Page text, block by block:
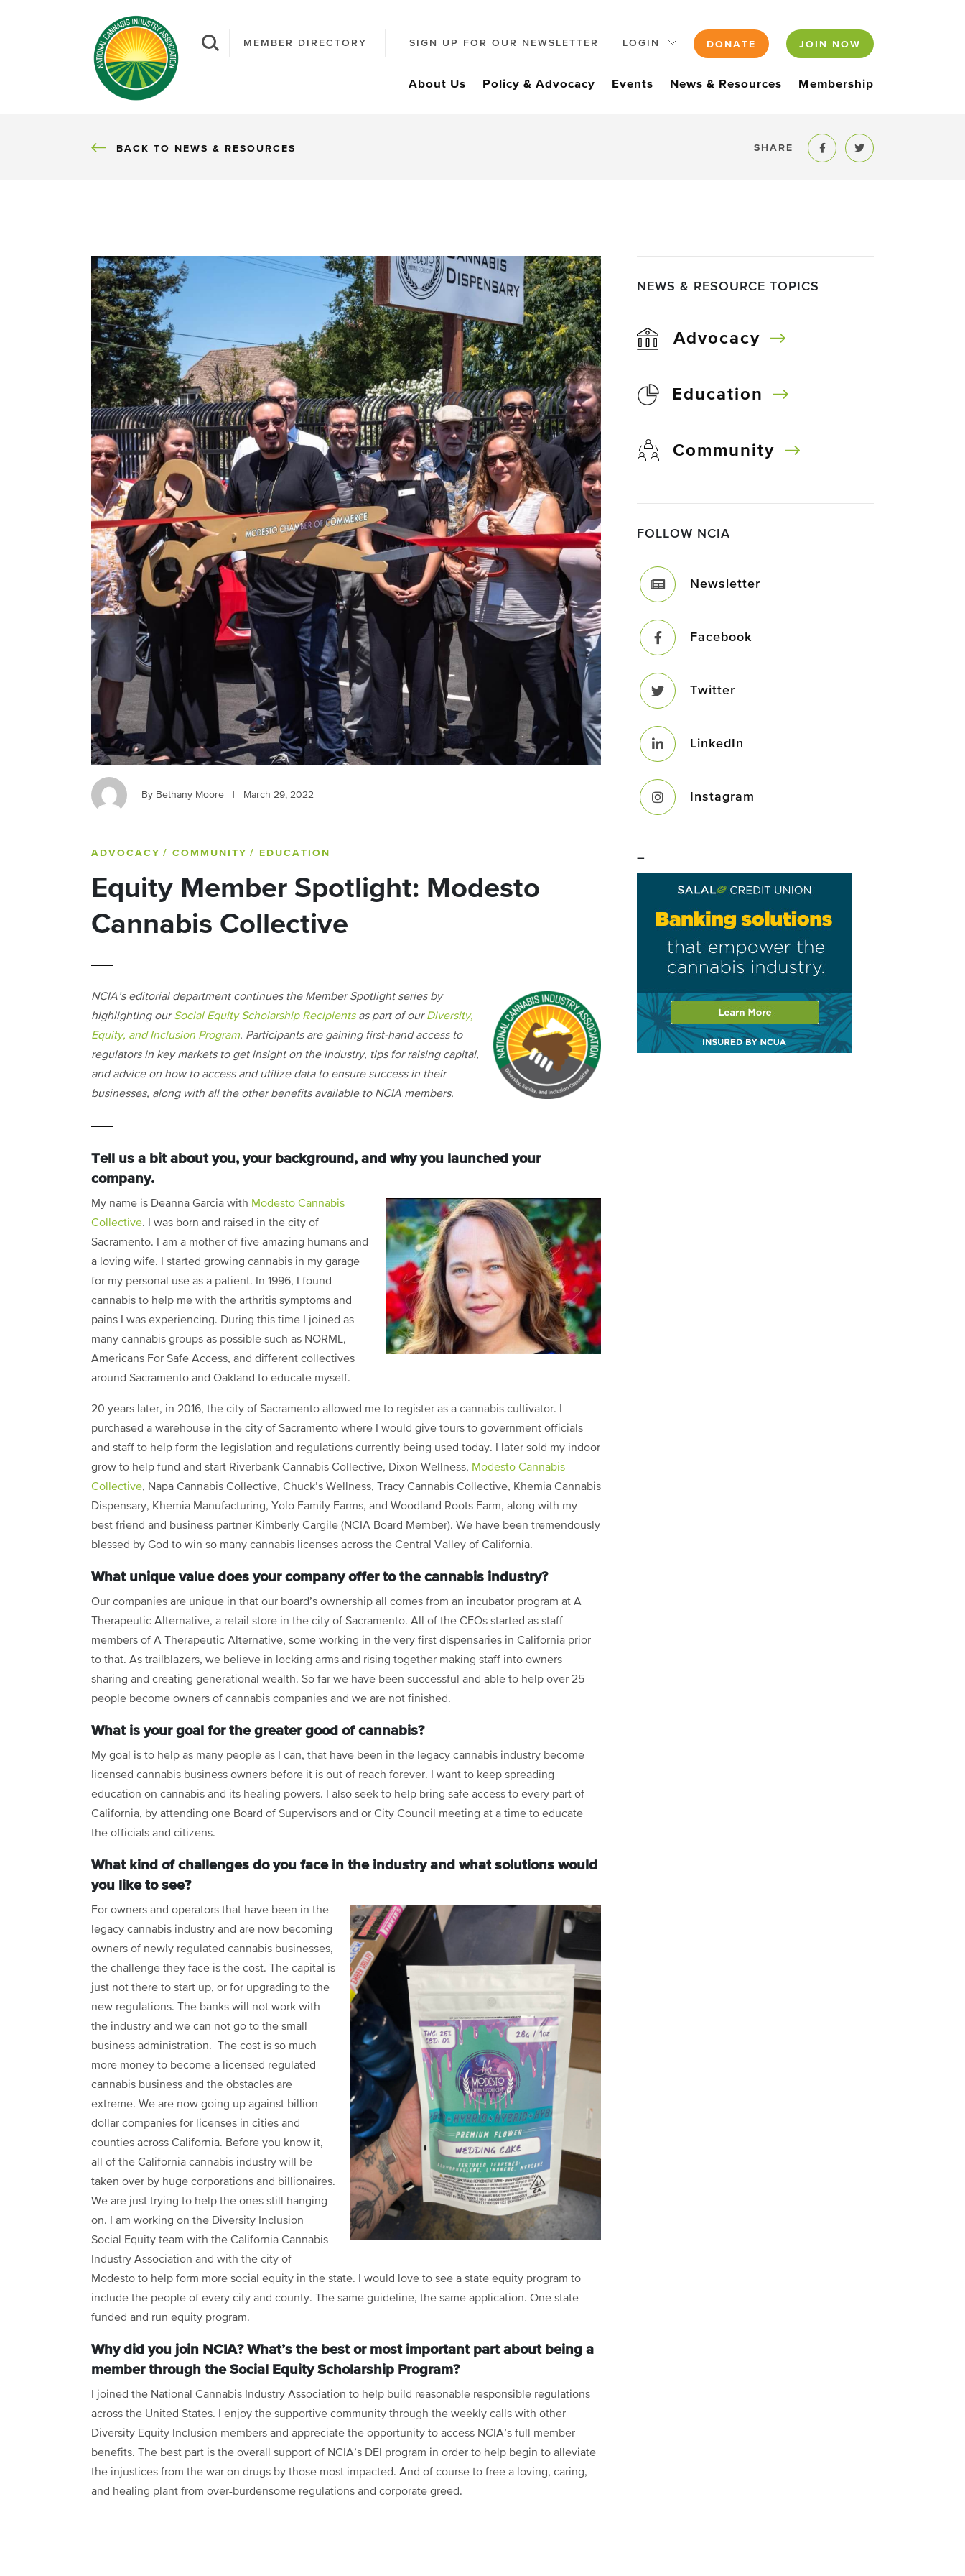
MEMBER DIRECTORY SIGN UP FOR OUR NEWSLETTER LOGIN DONATE JOIN NOW
About Us Policy & Advocacy Events News & Resources Membership
BACK
BACK TO NEWS & RESOURCES SHARE
Share to Facebook
Share to Twitter
By Bethany Moore March 29, 2022
ADVOCACY / COMMUNITY / EDUCATION
Equity Member Spotlight: Modesto
Cannabis Collective
NCIA’s editorial department continues the Member Spotlight series by
highlighting ourSocial Equity Scholarship Recipientsas part of ourDiversity,
Equity, and Inclusion Program. Participants are gaining first-hand access to
regulators in key markets to get insight on the industry, tips for raising capital,
and advice on how to access and utilize data to ensure success in their
businesses, along with all the other benefits available to NCIA members.
Tell us a bit about you, your background, and why you launched your
company.
My name is Deanna Garcia with Modesto Cannabis
Collective. I was born and raised in the city of
Sacramento. I am a mother of five amazing humans and
a loving wife. I started growing cannabis in my garage
for my personal use as a patient. In 1996, I found
cannabis to help me with the arthritis symptoms and
pains I was experiencing. During this time I joined as
many cannabis groups as possible such as NORML,
Americans For Safe Access, and different collectives
around Sacramento and Oakland to educate myself.
20 years later, in 2016, the city of Sacramento allowed me to register as a cannabis cultivator. I
purchased a warehouse in the city of Sacramento where I would give tours to government officials
and staff to help form the legislation and regulations currently being used today. I later sold my indoor
grow to help fund and start Riverbank Cannabis Collective, Dixon Wellness, Modesto Cannabis
Collective, Napa Cannabis Collective, Chuck’s Wellness, Tracy Cannabis Collective, Khemia Cannabis
Dispensary, Khemia Manufacturing, Yolo Family Farms, and Woodland Roots Farm, along with my
best friend and business partner Kimberly Cargile (NCIA Board Member). We have been tremendously
blessed by God to win so many cannabis licenses across the Central Valley of California.
What unique value does your company offer to the cannabis industry?
Our companies are unique in that our board’s ownership all comes from an incubator program at A
Therapeutic Alternative, a retail store in the city of Sacramento. All of the CEOs started as staff
members of A Therapeutic Alternative, some working in the very first dispensaries in California prior
to that. As trailblazers, we believe in locking arms and rising together making staff into owners
sharing and creating generational wealth. So far we have been successful and able to help over 25
people become owners of cannabis companies and we are not finished.
What is your goal for the greater good of cannabis?
My goal is to help as many people as I can, that have been in the legacy cannabis industry become
licensed cannabis business owners before it is out of reach forever. I want to keep spreading
education on cannabis and its healing powers. I also seek to help bring safe access to every part of
California, by attending one Board of Supervisors and or City Council meeting at a time to educate
the officials and citizens.
What kind of challenges do you face in the industry and what solutions would
you like to see?
For owners and operators that have been in the
legacy cannabis industry and are now becoming
owners of newly regulated cannabis businesses,
the challenge they face is the cost. The capital is
just not there to start up, or for upgrading to the
new regulations. The banks will not work with
the industry and we can not go to the small
business administration. The cost is so much
more money to become a licensed regulated
cannabis business and the obstacles are
extreme. We are now going up against billion-
dollar companies for licenses in cities and
counties across California. Before you know it,
all of the California cannabis industry will be
taken over by huge corporations and billionaires.
We are just trying to help the ones still hanging
on. I am working on the Diversity Inclusion
Social Equity team with the California Cannabis
Industry Association and with the city of
Modesto to help form more social equity in the state. I would love to see a state equity program to
include the people of every city and county. The same guideline, the same application. One state-
funded and run equity program.
Why did you join NCIA? What’s the best or most important part about being a
member through the Social Equity Scholarship Program?
I joined the National Cannabis Industry Association to help build reasonable responsible regulations
across the United States. I enjoy the supportive community through the weekly calls with other
Diversity Equity Inclusion members and appreciate the opportunity to access NCIA’s full member
benefits. The best part is the overall support of NCIA’s DEI program in order to help begin to alleviate
the injustices from the war on drugs by those most impacted. And of course to free a loving, caring,
and healing plant from over-burdensome regulations and corporate greed.
NEWS & RESOURCE TOPICS
Advocacy
Education
Community
FOLLOW NCIA
Newsletter
Facebook
Twitter
LinkedIn
Instagram
–